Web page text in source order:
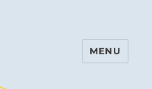
Heart
MENU